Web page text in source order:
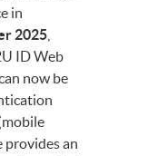
in
2025
ID Web
now be
provides an